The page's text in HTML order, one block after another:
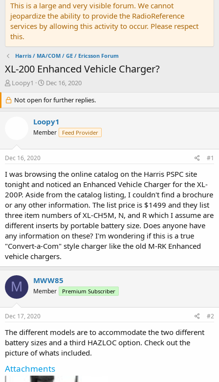
This is a large and very visible forum. We cannot
jeopardize the ability to provide the RadioReference
services by allowing this activity to occur. Please respect
this.
Harris / MA/COM / GE / Ericsson Forum
XL-200 Enhanced Vehicle Charger?
T
r
e
r
e
r
Loopy1
S
a
r
d
a
Dec 16, 2020
Not open for further replies.
Loopy1
Member Feed Provider
Dec 16, 2020 #1
I was browsing the online catalog on the Harris PSPC site
tonight and noticed an Enhanced Vehicle Charger for the XL-
200P. Aside from the catalog listing, I couldn't find a brochure
or any other information. The list price is $1499 and they list
three item numbers of XL-CH5M, N, and R which I assume are
different inserts by portable battery size. Does anyone have
any information on these? I'm wondering if this is a true
"Convert-a-Com" style charger like the old M-RK Enhanced
vehicle chargers.
M MWW85
Member Premium Subscriber
Dec 17, 2020 #2
The different models are to accommodate the two different
battery sizes and a third HAZLOC option. Check out the
picture of whats included.
Attachments